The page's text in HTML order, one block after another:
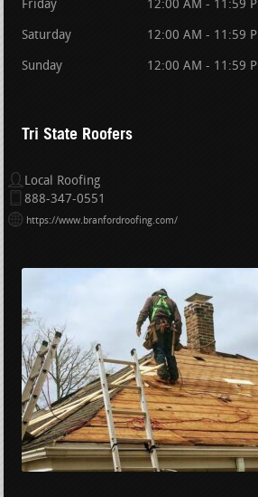
Friday 12:00 AM - 11:59
Saturday 12:00 AM - 11:59
Sunday 12:00 AM - 11:59
Tri State Roofers
Local Roofing
888-347-0551
https://www.branfordroofing.com/